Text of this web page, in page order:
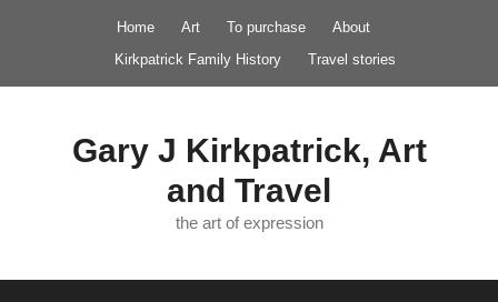
Home Art To purchase
About
Kirkpatrick Family History
Travel stories
Gary J Kirkpatrick, Art
and Travel
the art of expression